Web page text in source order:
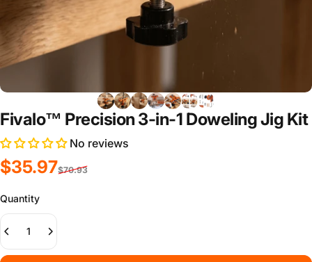
Fivalo™ Precision 3-in-1 Doweling Jig Kit
No reviews
Sale price
$35.97
Regular price
$70.93
Quantity